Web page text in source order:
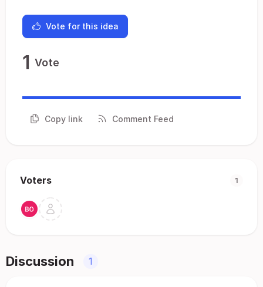
Vote for this idea
1 Vote
Copy link Comment Feed
Voters 1
Discussion 1